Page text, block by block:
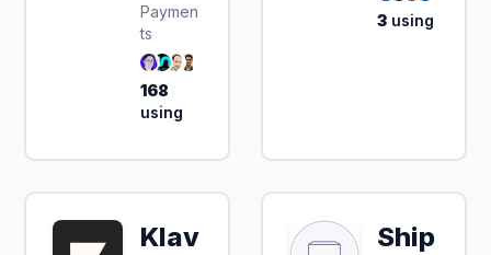
Paymen
ts
168
using
3 using
Klav
Ship